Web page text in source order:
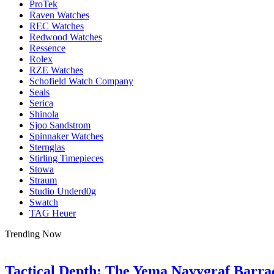
ProTek
Raven Watches
REC Watches
Redwood Watches
Ressence
Rolex
RZE Watches
Schofield Watch Company
Seals
Serica
Shinola
Sjoo Sandstrom
Spinnaker Watches
Sternglas
Stirling Timepieces
Stowa
Straum
Studio Underd0g
Swatch
TAG Heuer
Trending Now
Tactical Depth: The Yema Navygraf